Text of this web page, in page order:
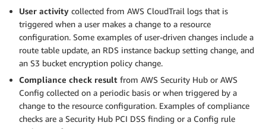
User activity collected from AWS CloudTrail logs that is
triggered when a user makes a change to a resource
configuration. Some examples of user-driven changes include a
route table update, an RDS instance backup setting change, and
an S3 bucket encryption policy change.
Compliance check result from AWS Security Hub or AWS
Config collected on a periodic basis or when triggered by a
change to the resource configuration. Examples of compliance
checks are a Security Hub PCI DSS finding or a Config rule